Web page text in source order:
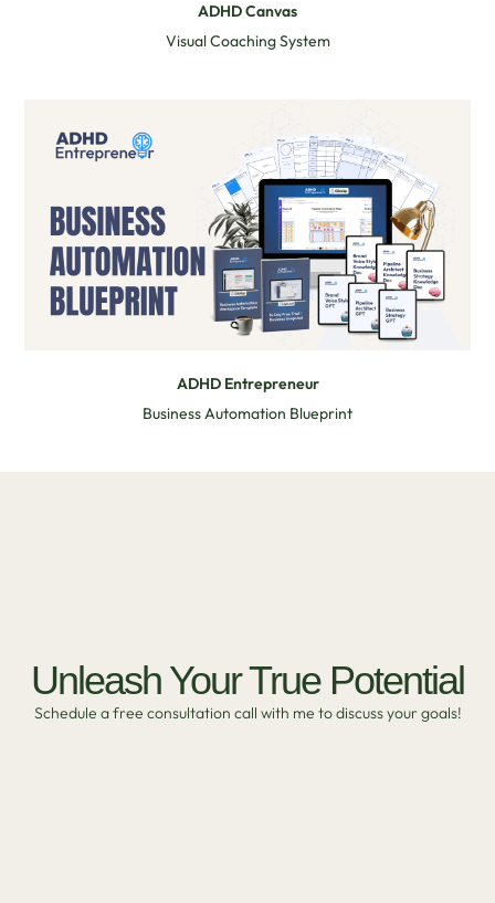
ADHD Canvas
Visual Coaching System
ADHD Entrepreneur
Business Automation Blueprint
Unleash Your True Potential
Schedule a free consultation call with me to discuss your goals!